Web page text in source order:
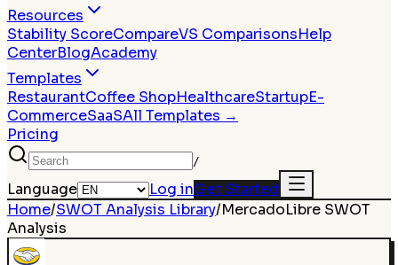
Resources
Stability ScoreCompareVS ComparisonsHelp
CenterBlogAcademy
Templates
RestaurantCoffee ShopHealthcareStartupE-
CommerceSaaSAll Templates →
Pricing
/
Language Log inGet Started
Home/SWOT Analysis Library/MercadoLibre SWOT
Analysis